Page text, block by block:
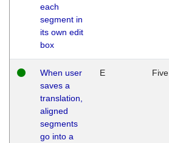
each
segment in
its own edit
box
When user
saves a
translation,
aligned
segments
go into a
E Five